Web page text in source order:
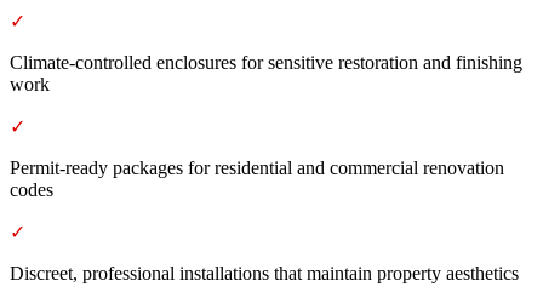
✓
Climate-controlled enclosures for sensitive restoration and finishing
work
✓
Permit-ready packages for residential and commercial renovation
codes
✓
Discreet, professional installations that maintain property aesthetics